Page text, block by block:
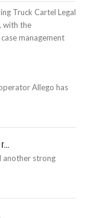
Truck Cartel Legal
with the
management
Allego has
another strong